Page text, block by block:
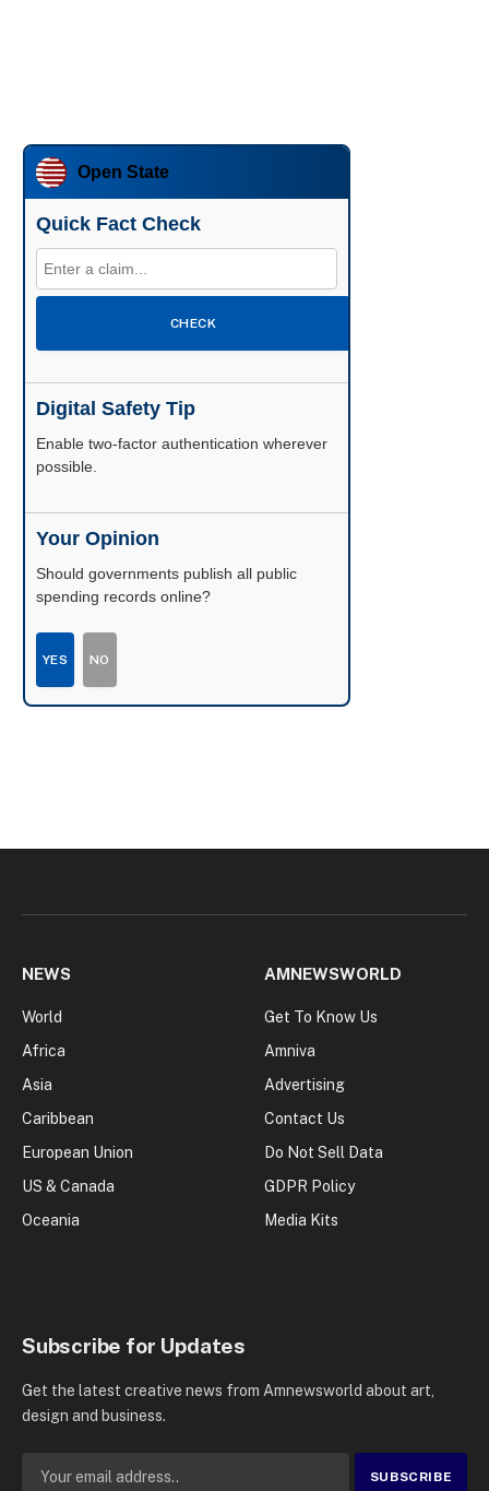
Open State
Quick Fact Check
CHECK
Digital Safety Tip
Enable two-factor authentication wherever
possible.
Your Opinion
Should governments publish all public
spending records online?
YES NO
NEWS
World
Africa
Asia
Caribbean
European Union
US & Canada
Oceania
AMNEWSWORLD
Get To Know Us
Amniva
Advertising
Contact Us
Do Not Sell Data
GDPR Policy
Media Kits
Subscribe for Updates
Get the latest creative news from Amnewsworld about art,
design and business.